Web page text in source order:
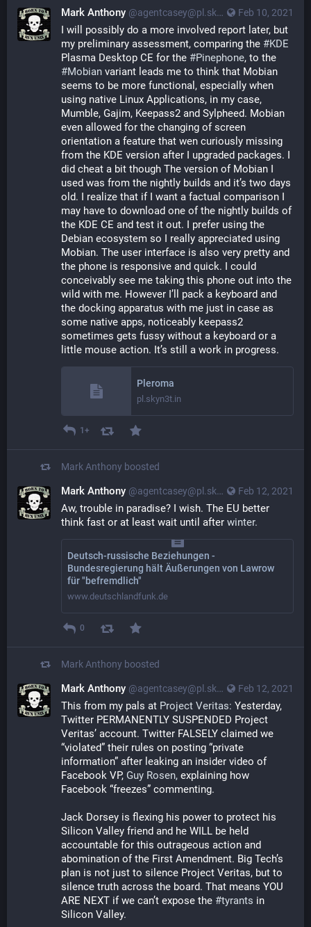
Feb 10, 2021
Mark Anthony @agentcasey@pl.skyn3t.in
I will possibly do a more involved report later, but
my preliminary assessment, comparing the #KDE
Plasma Desktop CE for the #Pinephone
#Mobian variant leads me to think that Mobian
seems to be more functional, especially when
using native Linux Applications, in my case,
Mumble, Gajim, Keepass2 and Sylpheed. Mobian
even allowed for the changing of screen
orientation a feature that wen curiously missing
from the KDE version after I upgraded packages. I
did cheat a bit though The version of Mobian I
used was from the nightly builds and it’s two days
old. I realize that if I want a factual comparison I
may have to download one of the nightly builds of
the KDE CE and test it out. I prefer using the
Debian ecosystem so I really appreciated using
Mobian. The user interface is also very pretty and
the phone is responsive and quick. I could
conceivably see me taking this phone out into the
wild with me. However I’ll pack a keyboard and
the docking apparatus with me just in case as
some native apps, noticeably keepass2
sometimes gets fussy without a keyboard or a
little mouse action. It’s still a work in progress.
Pleroma
pl.skyn3t.in
1+
Mark Anthony boosted
Feb 12, 2021
Mark Anthony @agentcasey@pl.skyn3t.in
Aw, trouble in paradise? I wish. The EU better
think fast or at least wait until after winter.
Deutsch-russische Beziehungen -
Bundesregierung hält Äußerungen von Lawrow
für "befremdlich"
www.deutschlandfunk.de
0
Mark Anthony boosted
Feb 12, 2021
Mark Anthony @agentcasey@pl.skyn3t.in
This from my pals at Project Veritas: Yesterday,
Twitter PERMANENTLY SUSPENDED Project
Veritas’ account. Twitter FALSELY claimed we
“violated” their rules on posting “private
information” after leaking an insider video of
Facebook VP, Guy Rosen, explaining how
Facebook “freezes” commenting.
Jack Dorsey is flexing his power to protect his
Silicon Valley friend and he WILL be held
accountable for this outrageous action and
abomination of the First Amendment. Big Tech’s
plan is not just to silence Project Veritas, but to
silence truth across the board. That means YOU
ARE NEXT if we can’t expose the #tyrants in
Silicon Valley.